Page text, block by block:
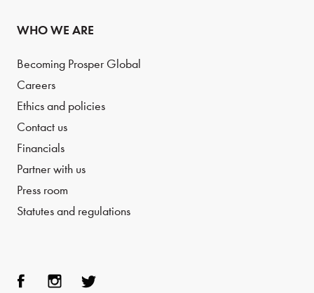
WHO WE ARE
Becoming Prosper Global
Careers
Ethics and policies
Contact us
Financials
Partner with us
Press room
Statutes and regulations